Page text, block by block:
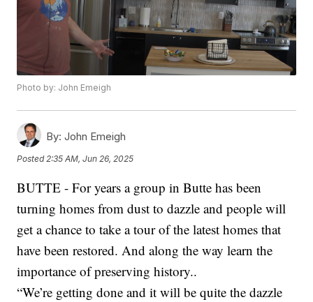
Photo by: John Emeigh
By: John Emeigh
Posted 2:35 AM, Jun 26, 2025
BUTTE - For years a group in Butte has been
turning homes from dust to dazzle and people will
get a chance to take a tour of the latest homes that
have been restored. And along the way learn the
importance of preserving history..
“We’re getting done and it will be quite the dazzle